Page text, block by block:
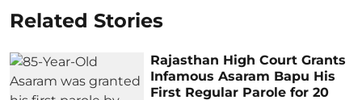
Related Stories
Rajasthan High Court Grants
Infamous Asaram Bapu His
First Regular Parole for 20